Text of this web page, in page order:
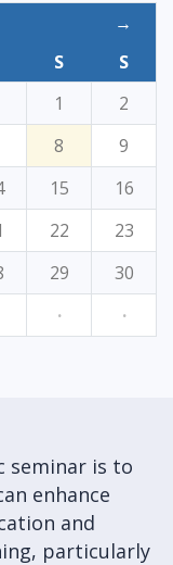
→
S
S
1
2
8
9
15
16
22
23
29
30
· ·
seminar is to
enhance
and
particularly